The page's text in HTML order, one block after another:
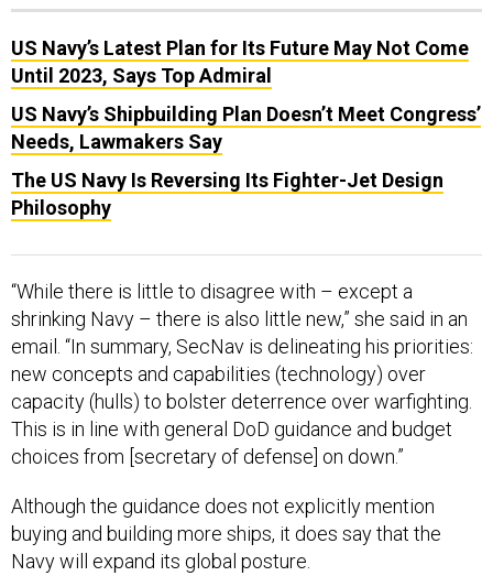
US Navy’s Latest Plan for Its Future May Not Come
Until 2023, Says Top Admiral
US Navy’s Shipbuilding Plan Doesn’t Meet Congress’
Needs, Lawmakers Say
The US Navy Is Reversing Its Fighter-Jet Design
Philosophy
“While there is little to disagree with – except a
shrinking Navy – there is also little new,” she said in an
email. “In summary, SecNav is delineating his priorities:
new concepts and capabilities (technology) over
capacity (hulls) to bolster deterrence over warfighting.
This is in line with general DoD guidance and budget
choices from [secretary of defense] on down.”
Although the guidance does not explicitly mention
buying and building more ships, it does say that the
Navy will expand its global posture.